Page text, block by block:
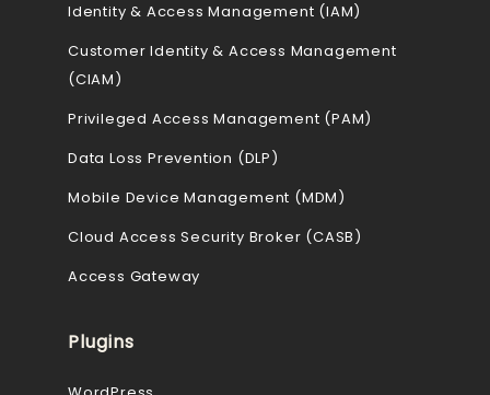
Identity & Access Management (IAM)
Customer Identity & Access Management
(CIAM)
Privileged Access Management (PAM)
Data Loss Prevention (DLP)
Mobile Device Management (MDM)
Cloud Access Security Broker (CASB)
Access Gateway
Plugins